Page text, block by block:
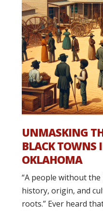
UNMASKING
BLACK TOWNS
OKLAHOMA
“A people without
history, origin, and
roots.” Ever heard